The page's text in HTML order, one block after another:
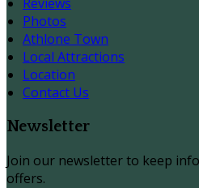
Photos
Athlone Town
Local Attractions
Location
Contact Us
Newsletter
Join our newsletter to keep
offers.